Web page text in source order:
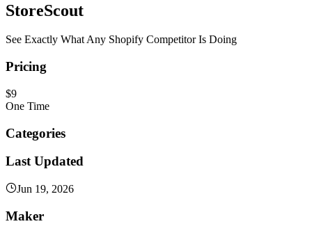
StoreScout
See Exactly What Any Shopify Competitor Is Doing
Pricing
$9
One Time
Categories
Last Updated
Jun 19, 2026
Maker